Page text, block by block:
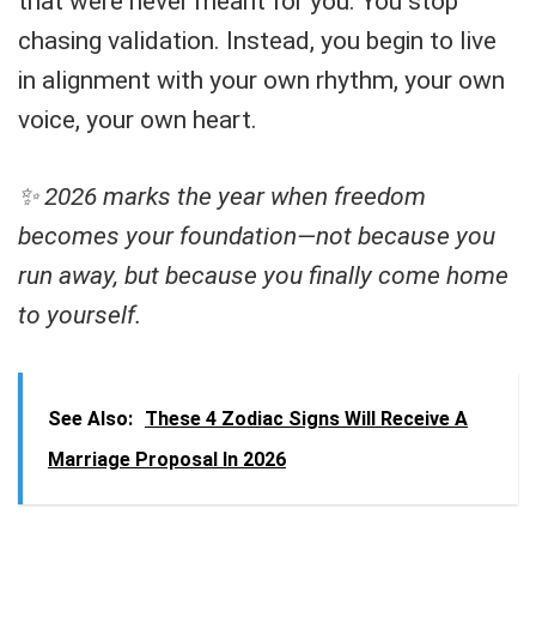
chasing validation. Instead, you begin to live
in alignment with your own rhythm, your own
voice, your own heart.
✨ 2026 marks the year when freedom
becomes your foundation—not because you
run away, but because you finally come home
to yourself.
See Also: These 4 Zodiac Signs Will Receive A
Marriage Proposal In 2026